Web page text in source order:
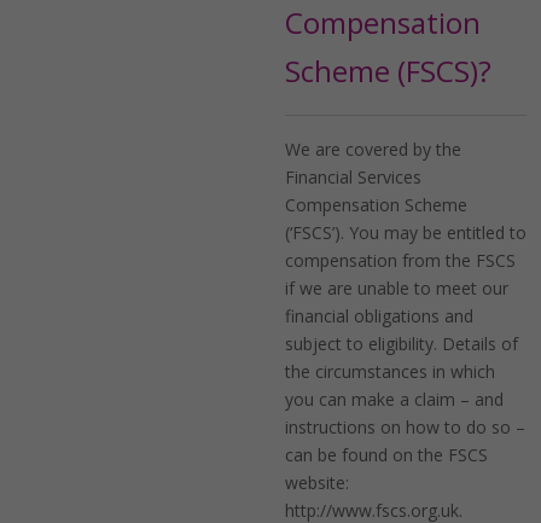
Compensation
Scheme (FSCS)?
We are covered by the
Financial Services
Compensation Scheme
(‘FSCS’). You may be entitled to
compensation from the FSCS
if we are unable to meet our
financial obligations and
subject to eligibility. Details of
the circumstances in which
you can make a claim – and
instructions on how to do so –
can be found on the FSCS
website:
http://www.fscs.org.uk.